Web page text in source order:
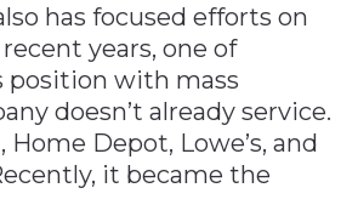
has focused efforts on
years, one of
position with mass
doesn’t already service.
Depot, Lowe’s, and
it became the